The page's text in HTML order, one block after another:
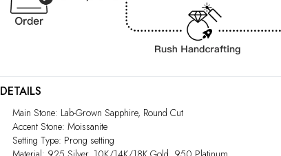
DETAILS
Main Stone: Lab-Grown Sapphire, Round Cut
Accent Stone: Moissanite
Setting Type: Prong setting